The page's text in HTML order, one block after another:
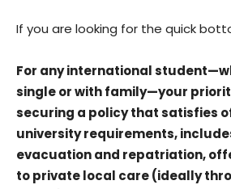
If you are looking for the quick
For any international
single or with family—your
securing a policy that satisfies
university requirements,
evacuation and repatriation,
to private local care (ideally